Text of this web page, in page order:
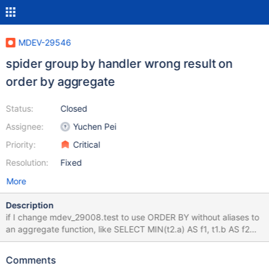
MDEV-29546
spider group by handler wrong result on
order by aggregate
Status:
Assignee:
Priority:
Resolution:
Closed
Yuchen Pei
Critical
Fixed
More
Description
if I change mdev_29008.test to use ORDER BY without aliases to
an aggregate function, like SELECT MIN(t2.a) AS f1, t1.b AS f2
FROM tbl_a AS t1 JOIN tbl_a AS t2 GROUP BY f2 ORDER BY
generate the query select max(t1.`a`) ``,min(t1.`a`) ``,min(t1.`a`)
Comments